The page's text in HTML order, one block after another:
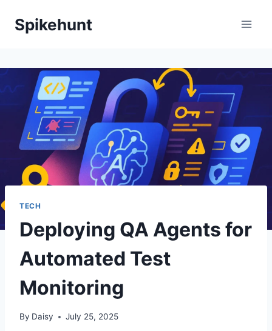
Spikehunt
TECH
Deploying QA Agents for
Automated Test
Monitoring
By Daisy July 25, 2025